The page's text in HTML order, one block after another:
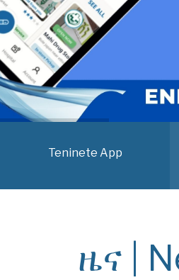
Teninete App
ዜና |